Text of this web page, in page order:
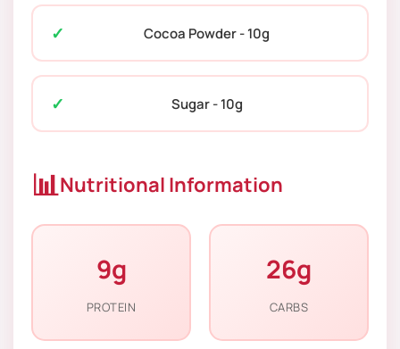
Cocoa Powder - 10g
Sugar - 10g
📊Nutritional Information
9g
PROTEIN
26g
CARBS